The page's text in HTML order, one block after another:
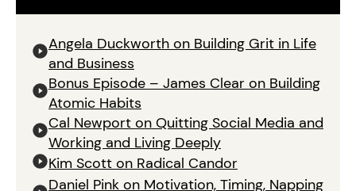
Angela Duckworth on Building Grit in Life
and Business
Bonus Episode – James Clear on Building
Atomic Habits
Cal Newport on Quitting Social Media and
Working and Living Deeply
Kim Scott on Radical Candor
Daniel Pink on Motivation, Timing, Napping